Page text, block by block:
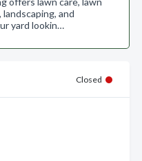
and
yard lookin…
Closed